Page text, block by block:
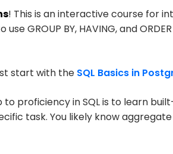
! This is an interactive course for
GROUP BY, HAVING, and
start with the SQL Basics in
proficiency in SQL is to learn
task. You likely know